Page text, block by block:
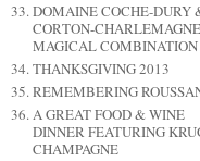
DOMAINE COCHE-DURY
CORTON-
MAGICAL COMBINATION
THANKSGIVING 2013
REMEMBERING
A GREAT FOOD & WINE
DINNER FEATURING
CHAMPAGNE